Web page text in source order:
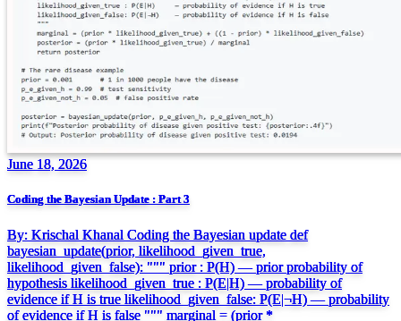
June 18, 2026
Coding the Bayesian Update : Part 3
By: Krischal Khanal Coding the Bayesian update def
bayesian_update(prior, likelihood_given_true,
likelihood_given_false): """ prior : P(H) — prior probability of
hypothesis likelihood_given_true : P(E|H) — probability of
evidence if H is true likelihood_given_false: P(E|¬H) — probability
of evidence if H is false """ marginal = (prior *